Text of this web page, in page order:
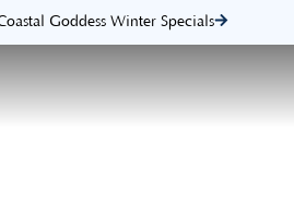
Goddess Winter Specials